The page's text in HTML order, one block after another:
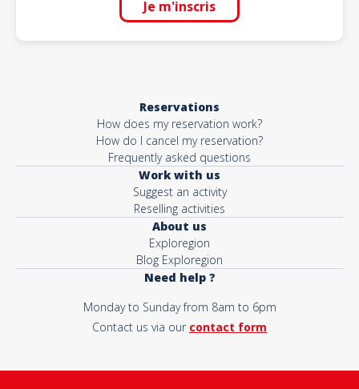
Je m'inscris
Reservations
How does my reservation work?
How do I cancel my reservation?
Frequently asked questions
Work with us
Suggest an activity
Reselling activities
About us
Exploregion
Blog Exploregion
Need help ?
Monday to Sunday from 8am to 6pm
Contact us via our contact form